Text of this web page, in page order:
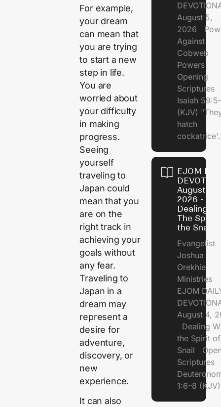
For example,
your dream
can mean that
you are trying
to start a new
step in life.
You are
worried about
your difficulty
in making
progress.
Seeing
yourself
traveling to
Japan could
mean that you
are on the
right track in
achieving your
goals without
any fear.
Traveling to
Japan in a
dream may
represent a
desire for
adventure,
discovery, or
new
experience.
It can also
August 5,
2026
Against
Cobweb
Powers
Opening
Scriptures
Isaiah
(KJV)
hatch
cockatrice'.
EJOM
August 4,
2026 -
Dealing
The Spirit
the Snail
Evangelist
Joshua
Orekhie
Ministries
EJOM
August 4,
Dealing
the Spirit
Snail
Scriptures
1:6–8